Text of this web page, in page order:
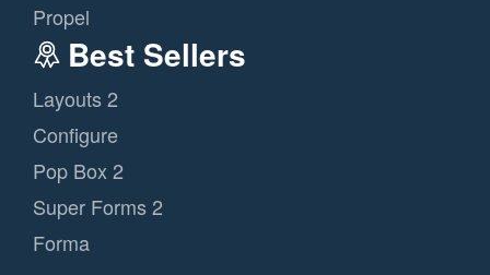
Propel
Best Sellers
Layouts 2
Configure
Pop Box 2
Super Forms 2
Forma